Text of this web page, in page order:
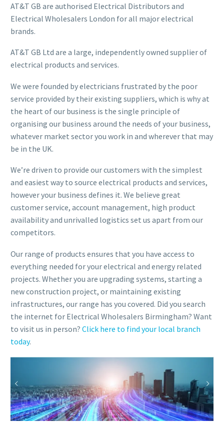
AT&T GB are authorised Electrical Distributors and
Electrical Wholesalers London for all major electrical
brands.
AT&T GB Ltd are a large, independently owned supplier of
electrical products and services.
We were founded by electricians frustrated by the poor
service provided by their existing suppliers, which is why at
the heart of our business is the single principle of
organising our business around the needs of your business,
whatever market sector you work in and wherever that may
be in the UK.
We’re driven to provide our customers with the simplest
and easiest way to source electrical products and services,
however your business defines it. We believe great
customer service, account management, high product
availability and unrivalled logistics set us apart from our
competitors.
Our range of products ensures that you have access to
everything needed for your electrical and energy related
projects. Whether you are upgrading systems, starting a
new construction project, or maintaining existing
infrastructures, our range has you covered. Did you search
the internet for Electrical Wholesalers Birmingham? Want
to visit us in person? Click here to find your local branch
today.